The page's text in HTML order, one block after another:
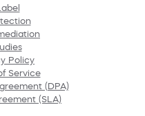
Policy
Service
(DPA)
(SLA)